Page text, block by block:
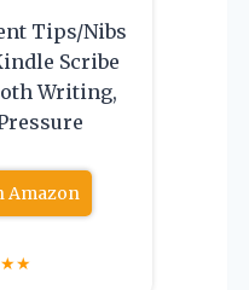
Tips/Nibs
Scribe
Writing,
Amazon
★★